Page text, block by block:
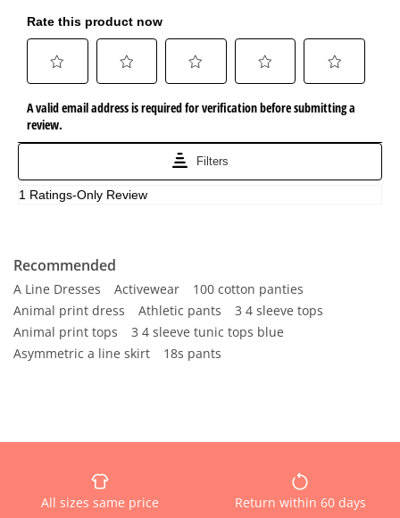
Recommended
A Line Dresses Activewear
100 cotton panties
Animal print dress
Athletic pants
3 4 sleeve tops
Animal print tops
3 4 sleeve tunic tops blue
Asymmetric a line skirt
18s pants
All sizes same price Return within 60 days